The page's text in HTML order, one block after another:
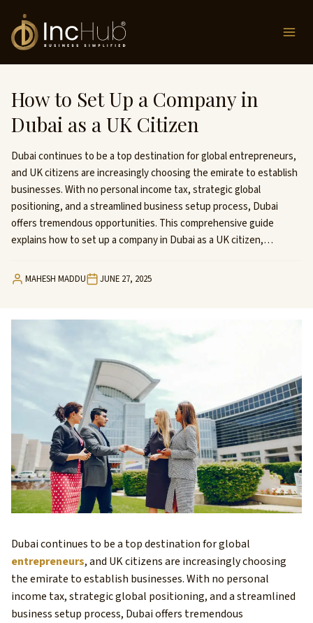
content
How to Set Up a Company in
Dubai as a UK Citizen
Dubai continues to be a top destination for global entrepreneurs,
and UK citizens are increasingly choosing the emirate to establish
businesses. With no personal income tax, strategic global
positioning, and a streamlined business setup process, Dubai
offers tremendous opportunities. This comprehensive guide
explains how to set up a company in Dubai as a UK citizen,…
MAHESH MADDU JUNE 27, 2025
Dubai continues to be a top destination for global
entrepreneurs, and UK citizens are increasingly choosing
the emirate to establish businesses. With no personal
income tax, strategic global positioning, and a streamlined
business setup process, Dubai offers tremendous